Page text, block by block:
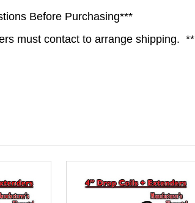
Before Purchasing***
must contact to arrange shipping. **